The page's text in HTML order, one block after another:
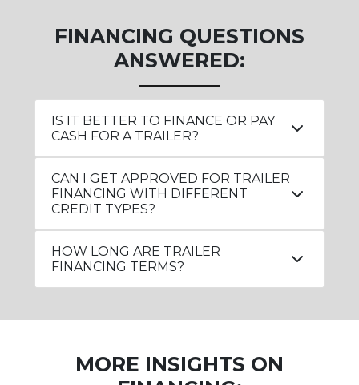
FINANCING QUESTIONS
ANSWERED:
IS IT BETTER TO FINANCE OR PAY
CASH FOR A TRAILER?
CAN I GET APPROVED FOR TRAILER
FINANCING WITH DIFFERENT
CREDIT TYPES?
HOW LONG ARE TRAILER
FINANCING TERMS?
MORE INSIGHTS ON